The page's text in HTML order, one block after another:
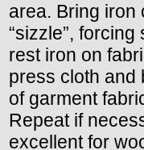
area. Bring iron
“sizzle”,
rest iron on
press cloth and
of garment
Repeat if
excellent for